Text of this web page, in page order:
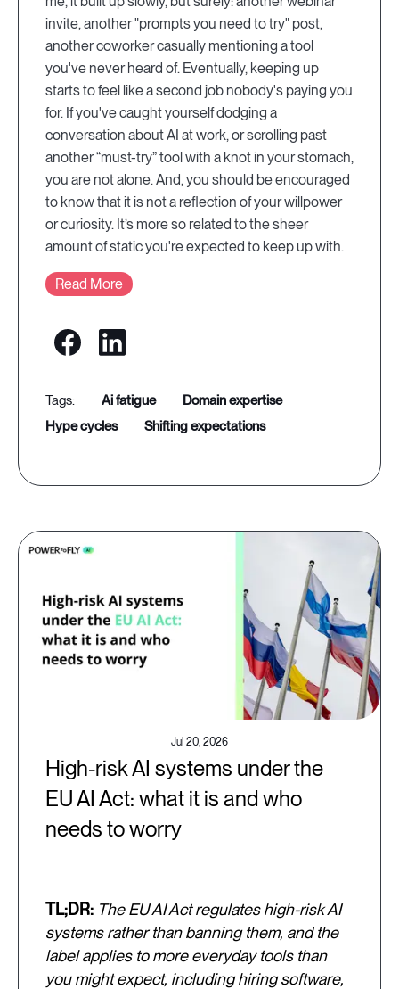
invite, another "prompts you need to try" post,
another coworker casually mentioning a tool
you've never heard of. Eventually, keeping up
starts to feel like a second job nobody's paying you
for. If you've caught yourself dodging a
conversation about AI at work, or scrolling past
another “must-try” tool with a knot in your stomach,
you are not alone. And, you should be encouraged
to know that it is not a reflection of your willpower
or curiosity. It’s more so related to the sheer
amount of static you're expected to keep up with.
Read More
ai fatigue
domain expertise
hype cycles
shifting expectations
Jul 20, 2026
High-risk AI systems under the
EU AI Act: what it is and who
needs to worry
TL;DR: The EU AI Act regulates high-risk AI
systems rather than banning them, and the
label applies to more everyday tools than
you might expect, including hiring software,